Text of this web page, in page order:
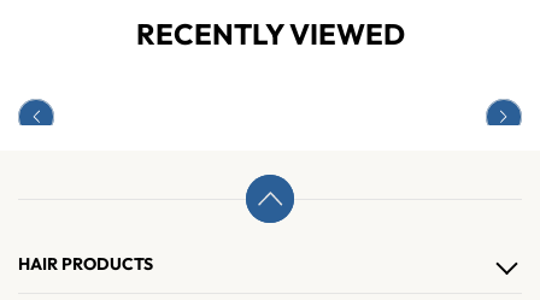
RECENTLY VIEWED
HAIR PRODUCTS